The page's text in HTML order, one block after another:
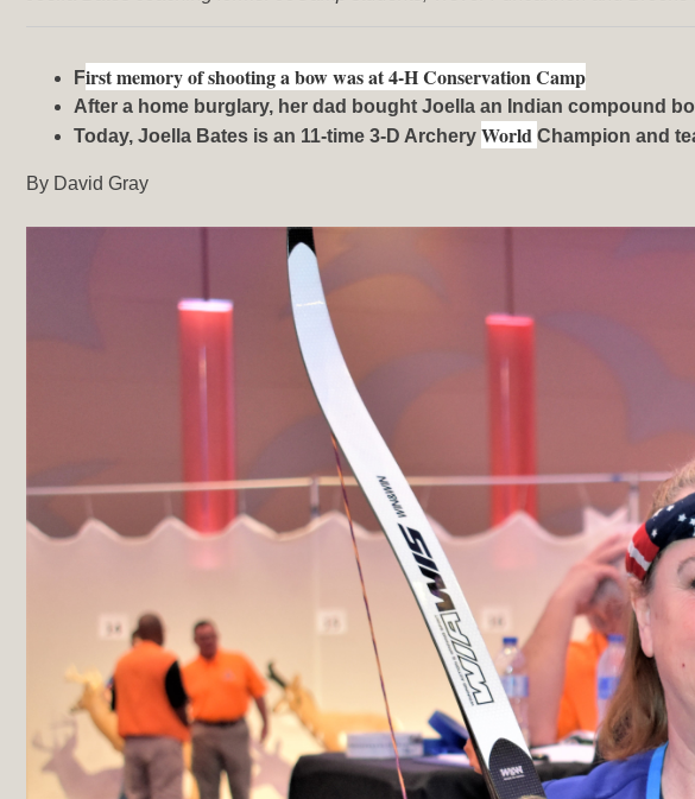
First memory of shooting a bow was at 4-H Conservation Camp
After a home burglary, her dad bought Joella an Indian compound
Today, Joella Bates is an 11-time 3-D Archery World Champion and
By David Gray